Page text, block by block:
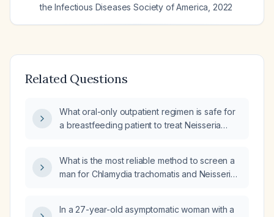
the Infectious Diseases Society of America 2022
Related Questions
What oral-only outpatient regimen is safe for
a breastfeeding patient to treat Neisseria
What is the most reliable method to screen a
man for Chlamydia trachomatis and Neisseria
In a 27-year-old asymptomatic woman with a